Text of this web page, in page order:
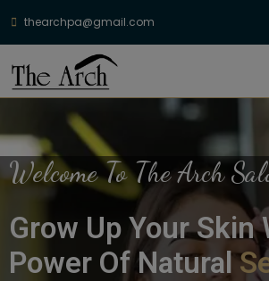
thearchpa@gmail.com
Welcome To The Arch
Grow Up Your Skin
Power Of Natural